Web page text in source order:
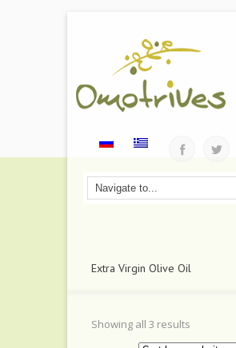
Extra Virgin Olive Oil
Showing all 3 results